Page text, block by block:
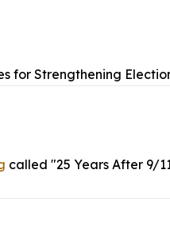
for Strengthening
called "25 Years After 9/